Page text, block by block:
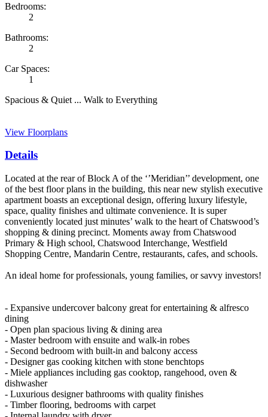
Bedrooms:
2
Bathrooms:
2
Car Spaces:
1
Spacious & Quiet ... Walk to Everything
View Floorplans
Details
Located at the rear of Block A of the ‘’Meridian’’ development, one
of the best floor plans in the building, this near new stylish executive
apartment boasts an exceptional design, offering luxury lifestyle,
space, quality finishes and ultimate convenience. It is super
conveniently located just minutes’ walk to the heart of Chatswood’s
shopping & dining precinct. Moments away from Chatswood
Primary & High school, Chatswood Interchange, Westfield
Shopping Centre, Mandarin Centre, restaurants, cafes, and schools.
An ideal home for professionals, young families, or savvy investors!
- Expansive undercover balcony great for entertaining & alfresco
dining
- Open plan spacious living & dining area
- Master bedroom with ensuite and walk-in robes
- Second bedroom with built-in and balcony access
- Designer gas cooking kitchen with stone benchtops
- Miele appliances including gas cooktop, rangehood, oven &
dishwasher
- Luxurious designer bathrooms with quality finishes
- Timber flooring, bedrooms with carpet